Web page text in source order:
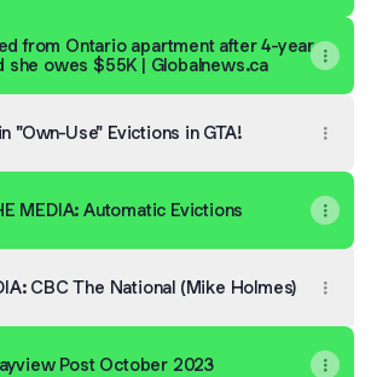
from Ontario apartment after 4-year
fight, and she owes $55K | Globalnews.ca
"Own-Use" Evictions in GTA!
MEDIA: Automatic Evictions
CBC The National (Mike Holmes)
Post October 2023